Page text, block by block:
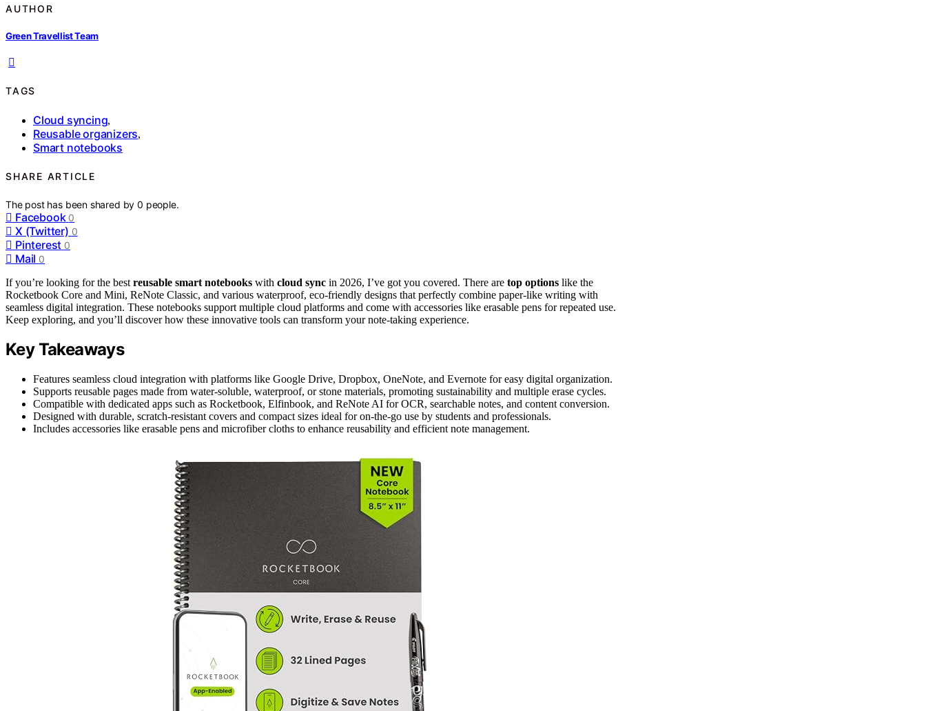
AUTHOR
Green Travellist Team
TAGS
Cloud syncing,
Reusable organizers,
Smart notebooks
SHARE ARTICLE
The post has been shared by0 people.
Facebook 0
X (Twitter) 0
Pinterest 0
Mail 0
If you’re looking for the best reusable smart notebooks with cloud sync in 2026, I’ve got you covered. There are top options like the
Rocketbook Core and Mini, ReNote Classic, and various waterproof, eco-friendly designs that perfectly combine paper-like writing with
seamless digital integration. These notebooks support multiple cloud platforms and come with accessories like erasable pens for repeated use.
Keep exploring, and you’ll discover how these innovative tools can transform your note-taking experience.
Key Takeaways
Features seamless cloud integration with platforms like Google Drive, Dropbox, OneNote, and Evernote for easy digital organization.
Supports reusable pages made from water-soluble, waterproof, or stone materials, promoting sustainability and multiple erase cycles.
Compatible with dedicated apps such as Rocketbook, Elfinbook, and ReNote AI for OCR, searchable notes, and content conversion.
Designed with durable, scratch-resistant covers and compact sizes ideal for on-the-go use by students and professionals.
Includes accessories like erasable pens and microfiber cloths to enhance reusability and efficient note management.